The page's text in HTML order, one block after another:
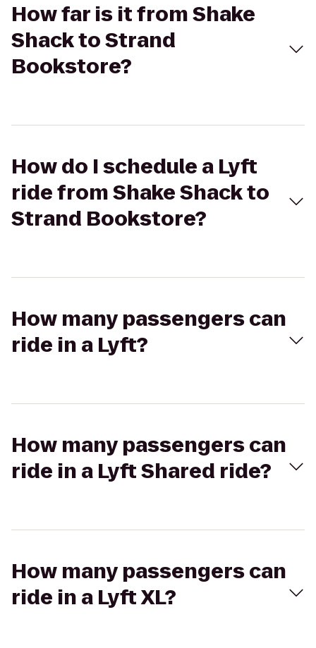
How far is it from Shake
Shack to Strand
Bookstore?
How do I schedule a Lyft
ride from Shake Shack to
Strand Bookstore?
How many passengers can
ride in a Lyft?
How many passengers can
ride in a Lyft Shared ride?
How many passengers can
ride in a Lyft XL?